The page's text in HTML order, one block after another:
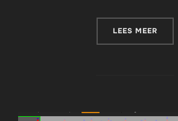
LEES MEER